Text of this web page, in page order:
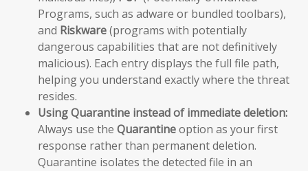
Programs, such as adware or bundled toolbars),
and Riskware(programs with potentially
dangerous capabilities that are not definitively
malicious). Each entry displays the full file path,
helping you understand exactly where the threat
resides.
Using Quarantine instead of immediate deletion:
Always use the Quarantineoption as your first
response rather than permanent deletion.
Quarantine isolates the detected file in an